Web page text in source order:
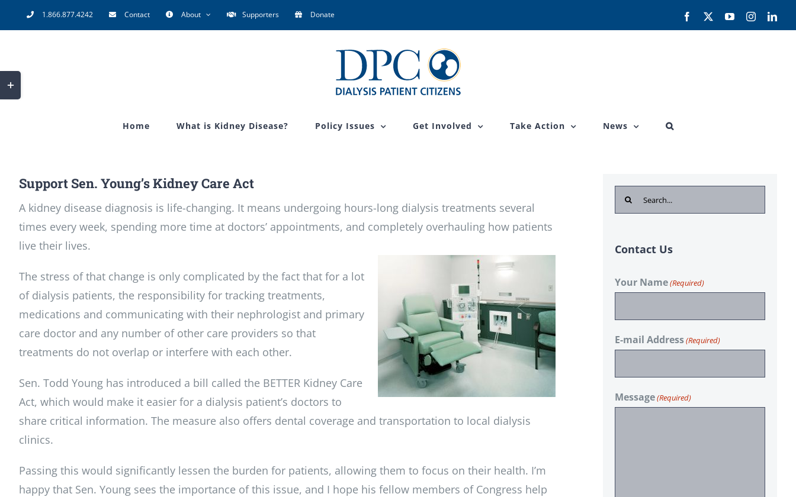
to
1.866.877.4242 Contact About Supporters Donate Facebook YouTubeInstagram
Home What is Kidney Disease? Policy Issues Get Involved Take Action News
Support Sen. Young’s Kidney Care Act
A kidney disease diagnosis is life-changing. It means undergoing hours-long dialysis treatments several
times every week, spending more time at doctors’ appointments, and completely overhauling how patients
live their lives.
The stress of that change is only complicated by the fact that for a lot
of dialysis patients, the responsibility for tracking treatments,
medications and communicating with their nephrologist and primary
care doctor and any number of other care providers so that
treatments do not overlap or interfere with each other.
Sen. Todd Young has introduced a bill called the BETTER Kidney Care
Act, which would make it easier for a dialysis patient’s doctors to
share critical information. The measure also offers dental coverage and transportation to local dialysis
clinics.
Passing this would significantly lessen the burden for patients, allowing them to focus on their health. I’m
happy that Sen. Young sees the importance of this issue, and I hope his fellow members of Congress help
Search
for:
Contact Us
Your Name(Required)
E-mail Address(Required)
Message(Required)
Toggle
Sliding